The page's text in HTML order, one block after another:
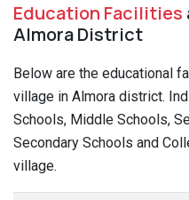
Education Facilities
Almora District
Below are the educational
village in Almora district.
Schools, Middle Schools,
Secondary Schools and
village.